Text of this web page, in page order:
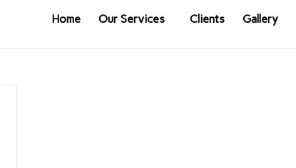
Home Our Services Clients Gallery